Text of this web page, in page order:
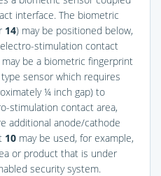
interface. The biometric
14) may be positioned below,
stimulation contact
be a biometric fingerprint
sensor which requires
¼ inch gap) to
stimulation contact area,
additional anode/cathode
10 may be used, for example,
or product that is under
security system.